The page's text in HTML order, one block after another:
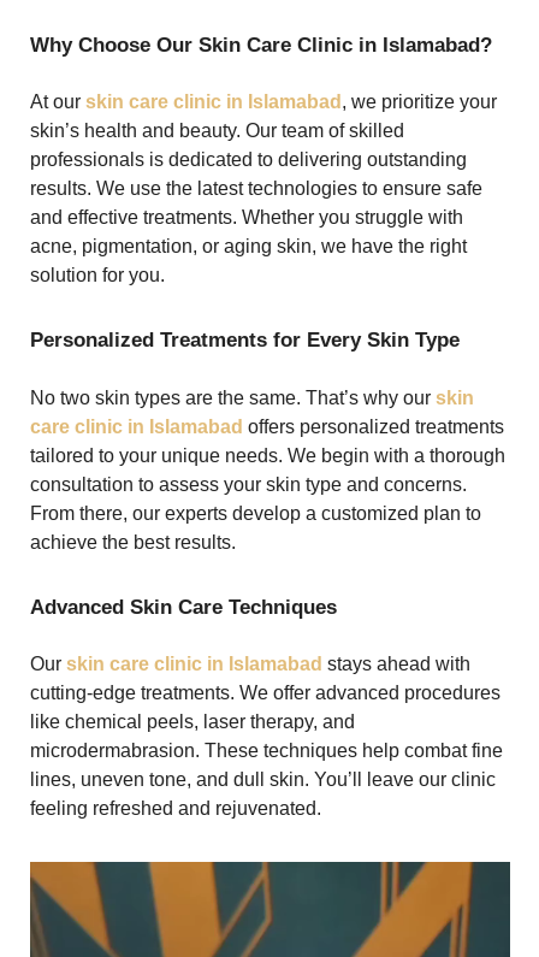
Why Choose Our Skin Care Clinic in Islamabad?
At our skin care clinic in Islamabad , we prioritize your
skin’s health and beauty. Our team of skilled
professionals is dedicated to delivering outstanding
results. We use the latest technologies to ensure safe
and effective treatments. Whether you struggle with
acne, pigmentation, or aging skin, we have the right
solution for you.
Personalized Treatments for Every Skin Type
No two skin types are the same. That’s why our skin
care clinic in Islamabad offers personalized treatments
tailored to your unique needs. We begin with a thorough
consultation to assess your skin type and concerns.
From there, our experts develop a customized plan to
achieve the best results.
Advanced Skin Care Techniques
Our skin care clinic in Islamabad stays ahead with
cutting-edge treatments. We offer advanced procedures
like chemical peels, laser therapy, and
microdermabrasion. These techniques help combat fine
lines, uneven tone, and dull skin. You’ll leave our clinic
feeling refreshed and rejuvenated.